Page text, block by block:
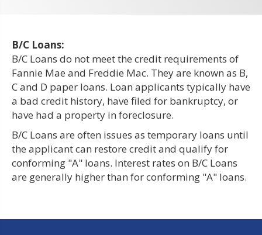
B/C Loans:
B/C Loans do not meet the credit requirements of
Fannie Mae and Freddie Mac. They are known as B,
C and D paper loans. Loan applicants typically have
a bad credit history, have filed for bankruptcy, or
have had a property in foreclosure.
B/C Loans are often issues as temporary loans until
the applicant can restore credit and qualify for
conforming "A" loans. Interest rates on B/C Loans
are generally higher than for conforming "A" loans.